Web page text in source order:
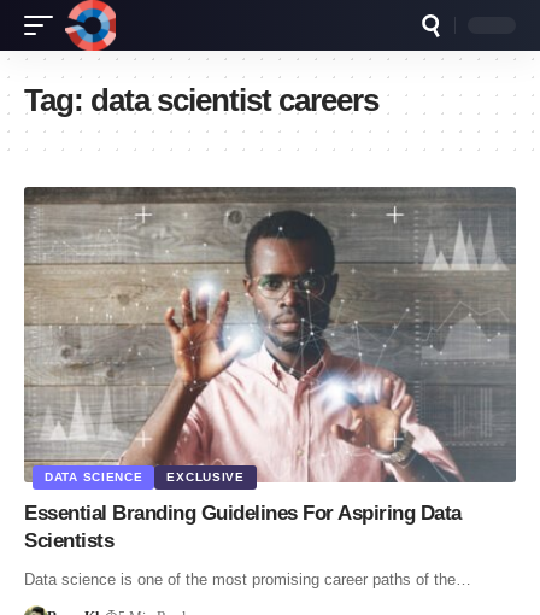
Tag: data scientist careers
DATA SCIENCE EXCLUSIVE
Essential Branding Guidelines For Aspiring Data
Scientists
Data science is one of the most promising career paths of the…